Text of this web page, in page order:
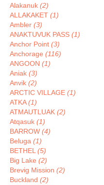
Alakanuk (2)
ALLAKAKET (1)
Ambler (3)
ANAKTUVUK PASS (1)
Anchor Point (3)
Anchorage (116)
ANGOON (1)
Aniak (3)
Anvik (2)
ARCTIC VILLAGE (1)
ATKA(1)
ATMAUTLUAK (2)
Atqasuk (1)
BARROW (4)
Beluga (1)
BETHEL (5)
Big Lake (2)
Brevig Mission (2)
Buckland (2)